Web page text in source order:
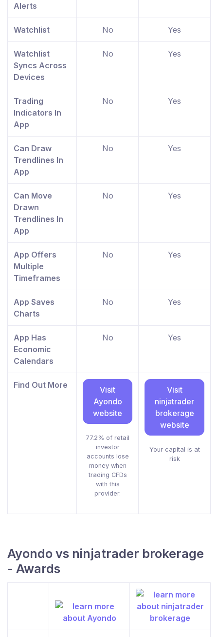
Alerts
Watchlist No Yes
Watchlist
Syncs Across
Devices
No Yes
Trading
Indicators In
App
No Yes
Can Draw
Trendlines In
App
No Yes
Can Move
Drawn
Trendlines In
App
No Yes
App Offers
Multiple
Timeframes
No Yes
App Saves
Charts
No Yes
App Has
Economic
Calendars
No Yes
Find Out More
Visit
Ayondo
website
77.2% of retail
investor
accounts lose
money when
trading CFDs
with this
provider.
Visit
ninjatrader
brokerage
website
Your capital is at
risk
Ayondo vs ninjatrader brokerage
- Awards